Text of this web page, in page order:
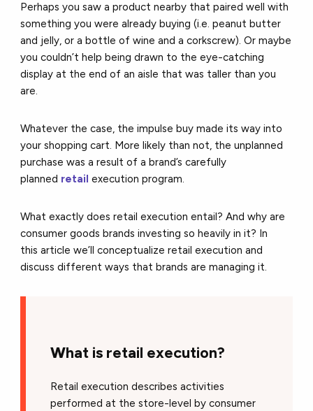
Perhaps you saw a product nearby that paired well with
something you were already buying (i.e. peanut butter
and jelly, or a bottle of wine and a corkscrew). Or maybe
you couldn’t help being drawn to the eye-catching
display at the end of an aisle that was taller than you
are.
Whatever the case, the impulse buy made its way into
your shopping cart. More likely than not, the unplanned
purchase was a result of a brand’s carefully
planned retail execution program.
What exactly does retail execution entail? And why are
consumer goods brands investing so heavily in it? In
this article we’ll conceptualize retail execution and
discuss different ways that brands are managing it.
What is retail execution?
Retail execution describes activities
performed at the store-level by consumer